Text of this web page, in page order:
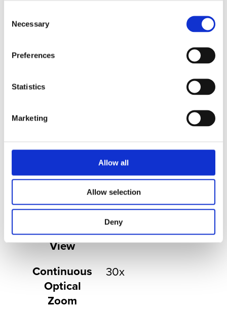
Selection
Necessary
Preferences
Statistics
Marketing
Allow all
Allow selection
Deny
Range -
(1.8x0.5 m)
Range -
(2.3x2.3 m)
HD DAY /
CAMERA
Resolution 1920x1080 pixels
Field of
View
64° to 2.4°
Continuous
Optical
Zoom
30x